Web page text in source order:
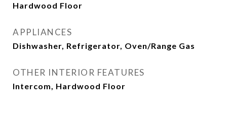
Hardwood Floor
APPLIANCES
Dishwasher, Refrigerator, Oven/Range Gas
OTHER INTERIOR FEATURES
Intercom, Hardwood Floor